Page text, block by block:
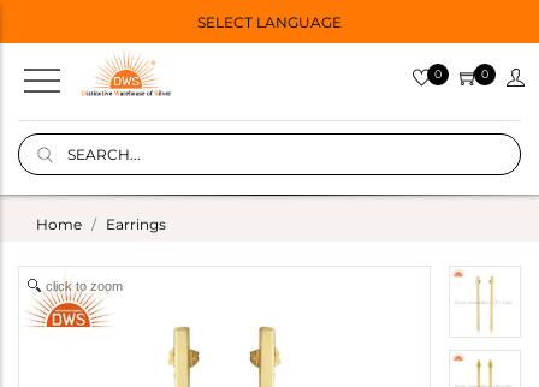
SELECT LANGUAGE
0 0
Home Earrings
click to zoom